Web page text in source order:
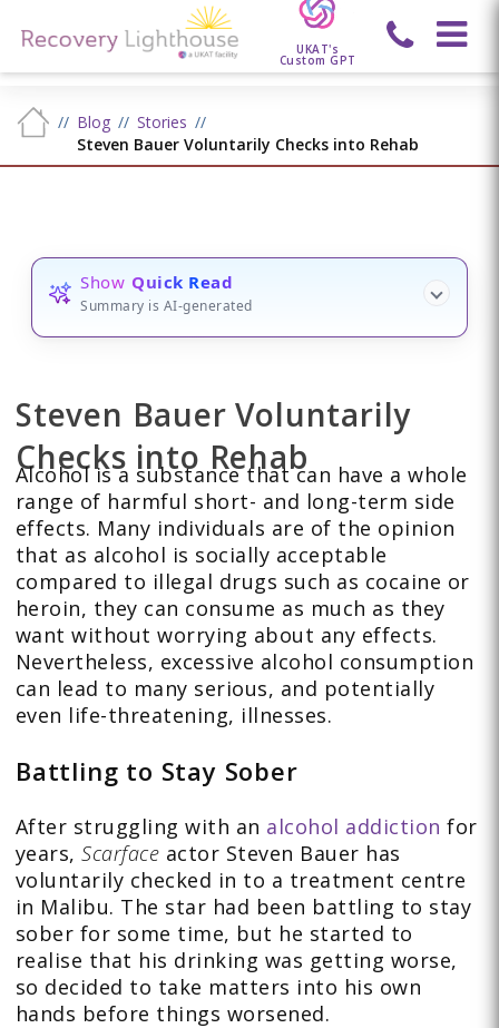
UKAT's
Custom GPT
Blog
Stories
Steven Bauer Voluntarily Checks into Rehab
Show Quick Read
Summary is AI-generated
Steven Bauer Voluntarily
Checks into Rehab
Alcohol is a substance that can have a whole
range of harmful short- and long-term side
effects. Many individuals are of the opinion
that as alcohol is socially acceptable
compared to illegal drugs such as cocaine or
heroin, they can consume as much as they
want without worrying about any effects.
Nevertheless, excessive alcohol consumption
can lead to many serious, and potentially
even life-threatening, illnesses.
Battling to Stay Sober
After struggling with an alcohol addiction for
years,Scarface actor Steven Bauer has
voluntarily checked in to a treatment centre
in Malibu. The star had been battling to stay
sober for some time, but he started to
realise that his drinking was getting worse,
so decided to take matters into his own
hands before things worsened.